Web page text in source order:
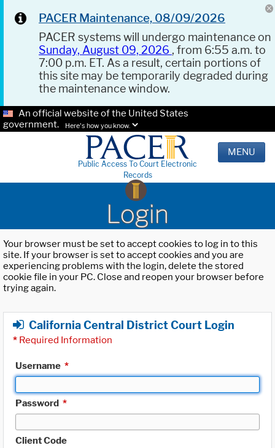
PACER Maintenance, 08/09/2026
PACER systems will undergo maintenance on
Sunday, August 09, 2026 , from 6:55 a.m. to
7:00 p.m. ET. As a result, certain portions of
this site may be temporarily degraded during
the maintenance window.
An official website of the United States
government.
Here's how you know.
Public Access To Court Electronic
Records
MENU
Login
Your browser must be set to accept cookies to log in to this
site. If your browser is set to accept cookies and you are
experiencing problems with the login, delete the stored
cookie file in your PC. Close and reopen your browser before
trying again.
California Central District Court Login
* Required Information
Username *
Password *
Client Code